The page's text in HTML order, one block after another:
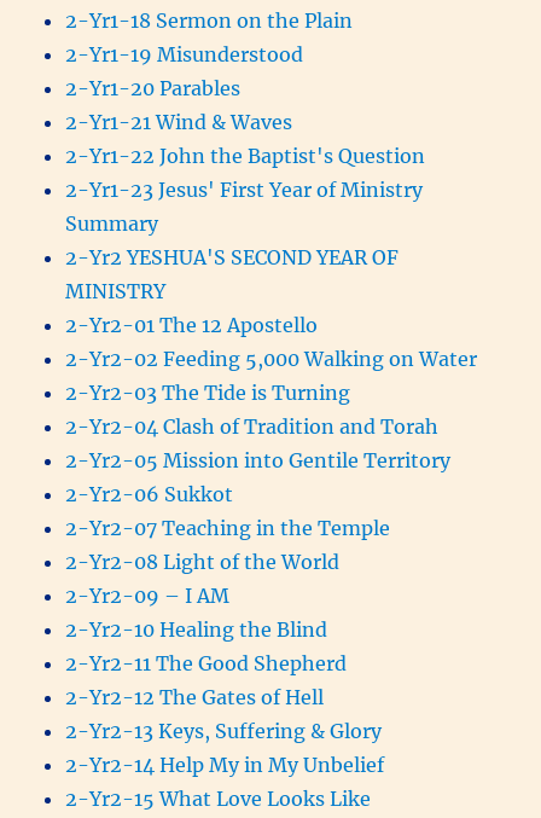
2-Yr1-18 Sermon on the Plain
2-Yr1-19 Misunderstood
2-Yr1-20 Parables
2-Yr1-21 Wind & Waves
2-Yr1-22 John the Baptist's Question
2-Yr1-23 Jesus' First Year of Ministry
Summary
2-Yr2 YESHUA'S SECOND YEAR OF
MINISTRY
2-Yr2-01 The 12 Apostello
2-Yr2-02 Feeding 5,000 Walking on Water
2-Yr2-03 The Tide is Turning
2-Yr2-04 Clash of Tradition and Torah
2-Yr2-05 Mission into Gentile Territory
2-Yr2-06 Sukkot
2-Yr2-07 Teaching in the Temple
2-Yr2-08 Light of the World
2-Yr2-09 – I AM
2-Yr2-10 Healing the Blind
2-Yr2-11 The Good Shepherd
2-Yr2-12 The Gates of Hell
2-Yr2-13 Keys, Suffering & Glory
2-Yr2-14 Help My in My Unbelief
2-Yr2-15 What Love Looks Like